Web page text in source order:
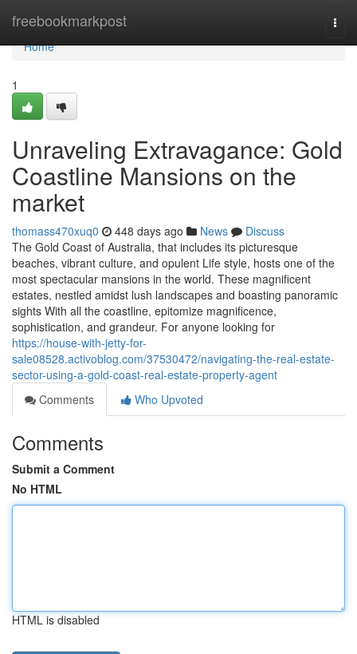
freebookmarkpost
Home
Home
1
Unraveling Extravagance: Gold
Coastline Mansions on the
market
thomass470xuq0 448 days ago News
Discuss
The Gold Coast of Australia, that includes its picturesque
beaches, vibrant culture, and opulent Life style, hosts one of the
most spectacular mansions in the world. These magnificent
estates, nestled amidst lush landscapes and boasting panoramic
sights With all the coastline, epitomize magnificence,
sophistication, and grandeur. For anyone looking for
https://house-with-jetty-for-
sale08528.activoblog.com/37530472/navigating-the-real-estate-
sector-using-a-gold-coast-real-estate-property-agent
Comments
Who Upvoted
Comments
Submit a Comment
No HTML
HTML is disabled